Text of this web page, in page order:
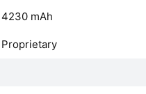
4230 mAh
Proprietary